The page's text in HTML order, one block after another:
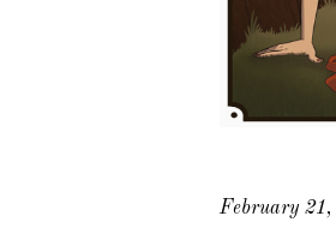
February